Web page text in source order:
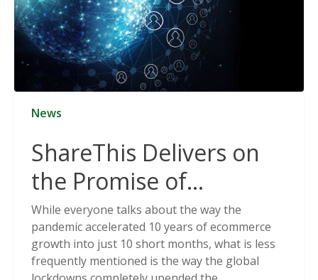
News
ShareThis Delivers on
the Promise of
Cookieless Data
Solutions
While everyone talks about the way the
pandemic accelerated 10 years of ecommerce
growth into just 10 short months, what is less
frequently mentioned is the way the global